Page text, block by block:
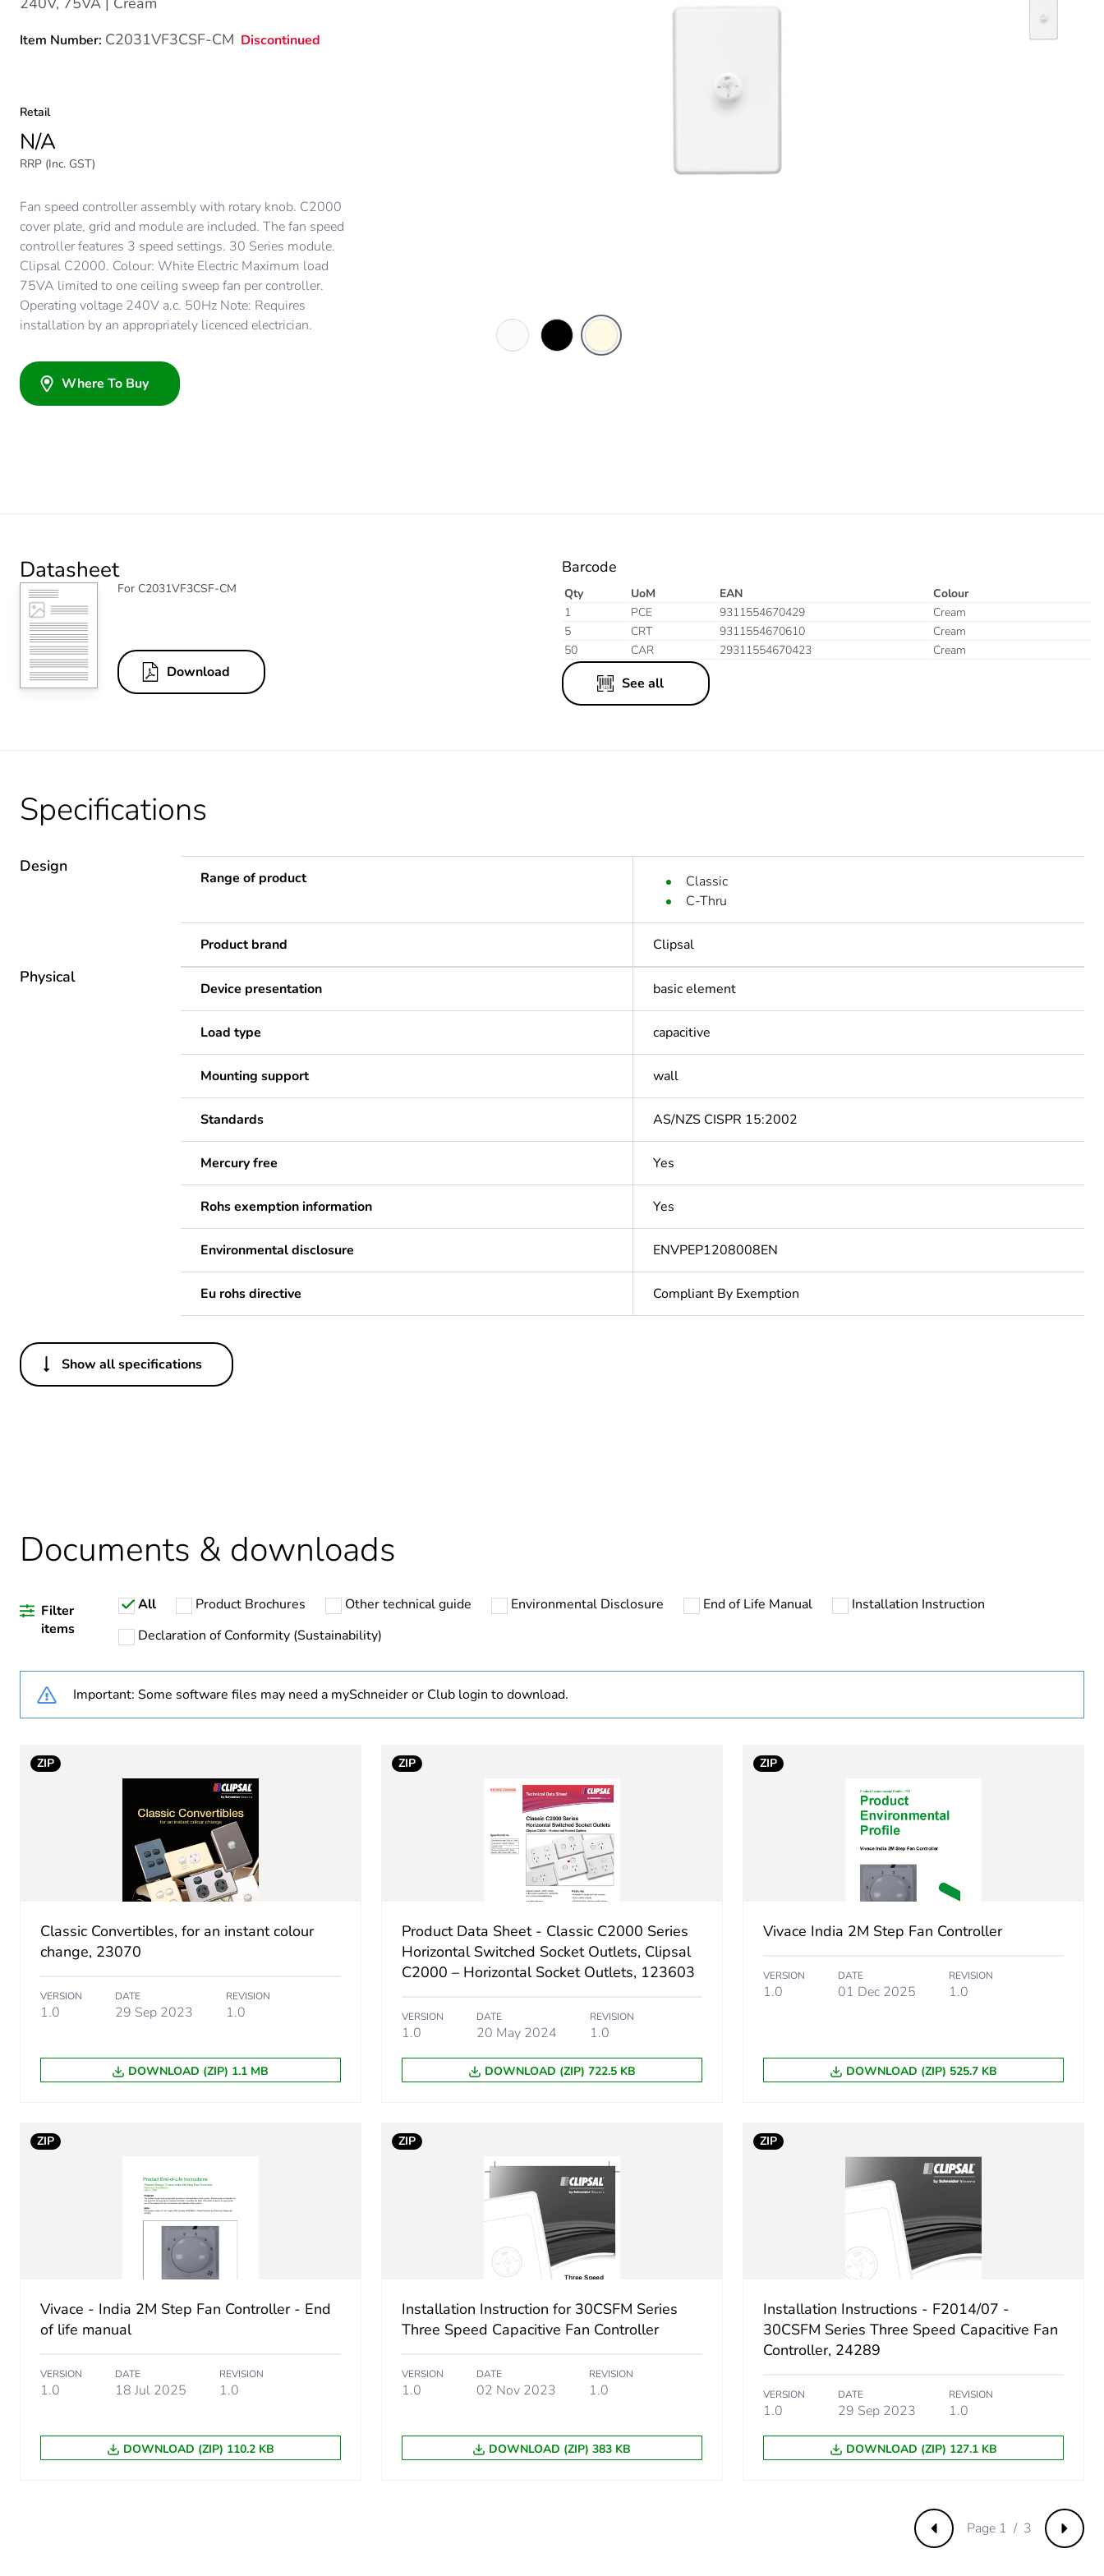
Item Number: C2031VF3CSF-CM Discontinued
Retail
N/A
RRP (Inc. GST)
Fan speed controller assembly with rotary knob. C2000
cover plate, grid and module are included. The fan speed
controller features 3 speed settings. 30 Series module.
Clipsal C2000. Colour: White Electric Maximum load
75VA limited to one ceiling sweep fan per controller.
Operating voltage 240V a.c. 50Hz Note: Requires
installation by an appropriately licenced electrician.
Where To Buy
Datasheet
For C2031VF3CSF-CM
Download
Barcode
Qty UoM EAN
Colour
1
PCE 9311554670429
Cream
5
CRT 9311554670610
Cream
50
CAR 29311554670423 Cream
See all
Specifications
Design
Range of product
Classic
C-Thru
Product brand Clipsal
Physical
Device presentation basic element
Load type capacitive
Mounting support wall
Standards AS/NZS CISPR 15:2002
Mercury free Yes
Rohs exemption information Yes
Environmental disclosure ENVPEP1208008EN
Eu rohs directive Compliant By Exemption
Others
Legacy weee scope
Weee label
Power consumption in va 75 VA
Unit type of package 1
Package 1 height
Package 1 width
Package 1 length
BB1
Number of units in package 2
Package 2 width 91 cm
Package 2 weight
Unit type of package 3
Number of units in package 3
Package 3 height 88 cm
Package 3 length
Package 3 weight 765 kg
Show all specifications
Documents & downloads
Filter
items
All Product Brochures Other technical guide Environmental Disclosure End of Life Manual
Installation Instruction
Declaration of Conformity (Sustainability)
Important: Some software files may need a mySchneider or Club login to download.
ZIP
Classic Convertibles, for an instant colour
change, 23070
VERSION
1.0
DATE
29 Sep 2023
REVISION
1.0
DOWNLOAD (ZIP) 1.1 MB
ZIP
Product Data Sheet - Classic C2000 Series
Horizontal Switched Socket Outlets, Clipsal
C2000 – Horizontal Socket Outlets, 123603
VERSION
1.0
DATE
20 May 2024
REVISION
1.0
DOWNLOAD (ZIP) 722.5 KB
ZIP
Vivace India 2M Step Fan Controller
VERSION
1.0
DATE
01 Dec 2025
REVISION
1.0
DOWNLOAD (ZIP) 525.7 KB
ZIP
Vivace - India 2M Step Fan Controller - End
of life manual
VERSION
1.0
DATE
18 Jul 2025
REVISION
1.0
DOWNLOAD (ZIP) 110.2 KB
ZIP
Installation Instruction for 30CSFM Series
Three Speed Capacitive Fan Controller
VERSION
1.0
DATE
02 Nov 2023
REVISION
1.0
DOWNLOAD (ZIP) 383 KB
ZIP
Installation Instructions - F2014/07 -
30CSFM Series Three Speed Capacitive Fan
Controller, 24289
VERSION
1.0
DATE
29 Sep 2023
REVISION
1.0
DOWNLOAD (ZIP) 127.1 KB
Previous Next
Page 1 / 3